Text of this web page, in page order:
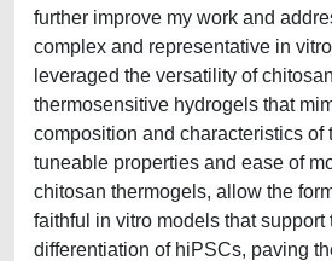
further improve my work and
complex and representative in vitro
leveraged the versatility of
thermosensitive hydrogels that
composition and characteristics of
tuneable properties and ease of
chitosan thermogels, allow the
faithful in vitro models that support
differentiation of hiPSCs, paving